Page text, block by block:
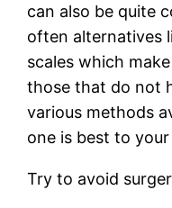
can also be quite
often alternatives
scales which
those that do not
various methods
one is best to
Try to avoid